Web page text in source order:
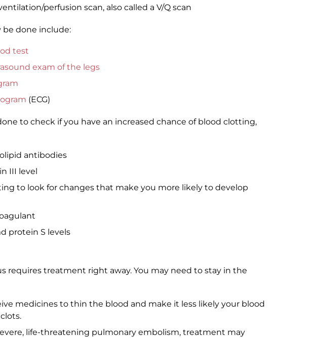
perfusion scan, also called a V/Q scan
done include:
test
exam of the legs
(ECG)
to check if you have an increased chance of blood clotting,
antibodies
III level
to look for changes that make you more likely to develop
protein S levels
requires treatment right away. You may need to stay in the
medicines to thin the blood and make it less likely your blood
life-threatening pulmonary embolism, treatment may